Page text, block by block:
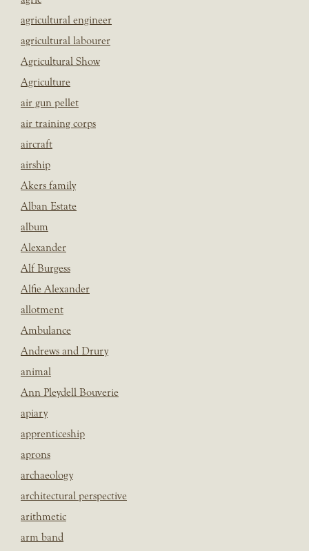
agricultural engineer
agricultural labourer
Agricultural Show
Agriculture
air gun pellet
air training corps
aircraft
airship
Akers family
Alban Estate
album
Alexander
Alf Burgess
Alfie Alexander
allotment
Ambulance
Andrews and Drury
animal
Ann Pleydell Bouverie
apiary
apprenticeship
aprons
archaeology
architectural perspective
arithmetic
arm band